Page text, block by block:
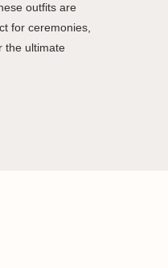
outfits are
for ceremonies,
the ultimate